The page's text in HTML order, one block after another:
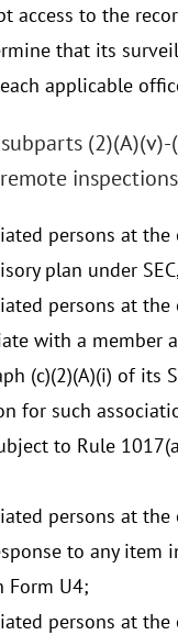
access to the
that its
applicable
subparts
persons at
plan under
persons at
with a member
(c)(2)(A)(i) of its
for such
to Rule
persons at
to any item
Form U4;
persons at